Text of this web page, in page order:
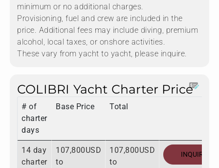
minimum or no additional charges.
Provisioning, fuel and crew are included in the
price. Additional fees may include diving, premium
alcohol, local taxes, or onshore activities.
These vary from yacht to yacht, please inquire.
COLIBRI Yacht Charter Price
# of
charter
days
Base Price Total
14 day
charter
107,800USD
to
107,800USD
to
INQUIRE